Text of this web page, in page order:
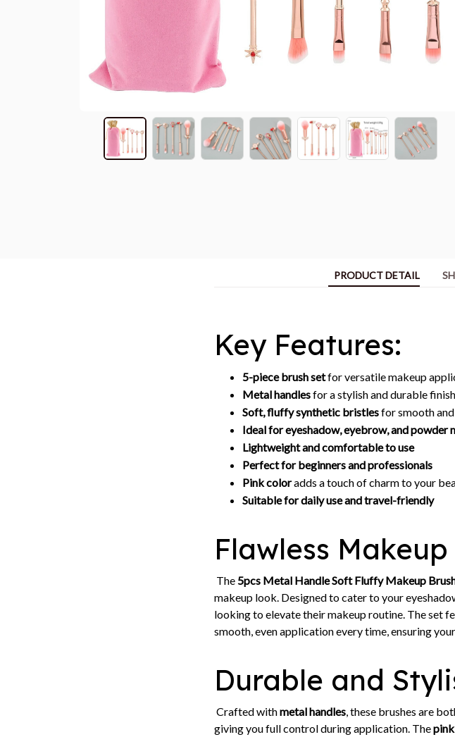
PRODUCT DETAIL
Key Features:
5-piece brush setfor versatile makeup
Metal handlesfor a stylish and durable finish
Soft, fluffy synthetic bristlesfor smooth
Ideal for eyeshadow, eyebrow, and powder
Lightweight and comfortable to use
Perfect for beginners and professionals
Pink coloradds a touch of charm to your
Suitable for daily use and travel-friendly
Flawless
The5pcs Metal Handle Soft Fluffy Makeup
makeup look. Designed to cater to your
looking to elevate their makeup routine. The set
smooth, even application every time, ensuring
Durable and
Crafted withmetal handles, these brushes are
giving you full control during application. The